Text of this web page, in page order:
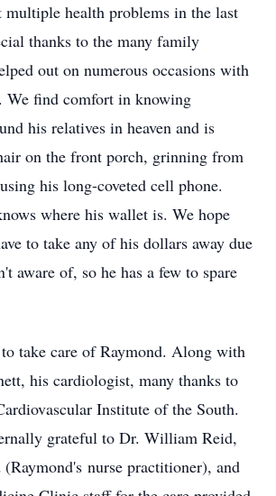
multiple health problems in the last
thanks to the many family
out on numerous occasions with
We find comfort in knowing
his relatives in heaven and is
on the front porch, grinning from
his long-coveted cell phone.
where his wallet is. We hope
to take any of his dollars away due
aware of, so he has a few to spare
take care of Raymond. Along with
his cardiologist, many thanks to
Institute of the South.
grateful to Dr. William Reid,
nurse practitioner), and